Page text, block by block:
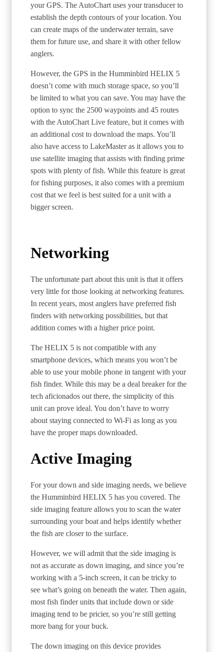
your GPS. The AutoChart uses your transducer to
establish the depth contours of your location. You
can create maps of the underwater terrain, save
them for future use, and share it with other fellow
anglers.
However, the GPS in the Humminbird HELIX 5
doesn’t come with much storage space, so you’ll
be limited to what you can save. You may have the
option to sync the 2500 waypoints and 45 routes
with the AutoChart Live feature, but it comes with
an additional cost to download the maps. You’ll
also have access to LakeMaster as it allows you to
use satellite imaging that assists with finding prime
spots with plenty of fish. While this feature is great
for fishing purposes, it also comes with a premium
cost that we feel is best suited for a unit with a
bigger screen.
Networking
The unfortunate part about this unit is that it offers
very little for those looking at networking features.
In recent years, most anglers have preferred fish
finders with networking possibilities, but that
addition comes with a higher price point.
The HELIX 5 is not compatible with any
smartphone devices, which means you won’t be
able to use your mobile phone in tangent with your
fish finder. While this may be a deal breaker for the
tech aficionados out there, the simplicity of this
unit can prove ideal. You don’t have to worry
about staying connected to Wi-Fi as long as you
have the proper maps downloaded.
Active Imaging
For your down and side imaging needs, we believe
the Humminbird HELIX 5 has you covered. The
side imaging feature allows you to scan the water
surrounding your boat and helps identify whether
the fish are closer to the surface.
However, we will admit that the side imaging is
not as accurate as down imaging, and since you’re
working with a 5-inch screen, it can be tricky to
see what’s going on beneath the water. Then again,
most fish finder units that include down or side
imaging tend to be pricier, so you’re still getting
more bang for your buck.
The down imaging on this device provides